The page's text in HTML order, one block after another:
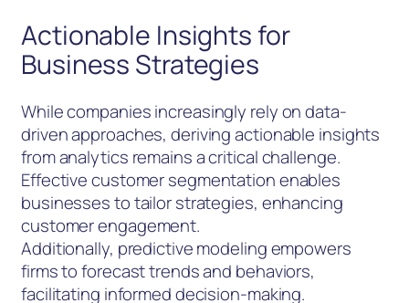
Actionable Insights for
Business Strategies
While companies increasingly rely on data-
driven approaches, deriving actionable insights
from analytics remains a critical challenge.
Effective customer segmentation enables
businesses to tailor strategies, enhancing
customer engagement.
Additionally, predictive modeling empowers
firms to forecast trends and behaviors,
facilitating informed decision-making.